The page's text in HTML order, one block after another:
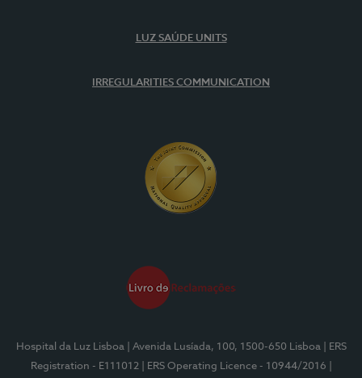
LUZ SAÚDE UNITS
IRREGULARITIES COMMUNICATION
Hospital da Luz Lisboa | Avenida Lusíada, 100, 1500-650 Lisboa
| ERS
Registration - E111012
| ERS Operating Licence - 10944/2016